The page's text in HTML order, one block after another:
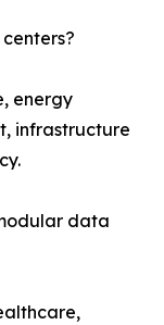
energy
infrastructure
data